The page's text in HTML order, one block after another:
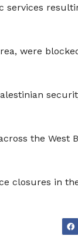
services
were
the West
closures in